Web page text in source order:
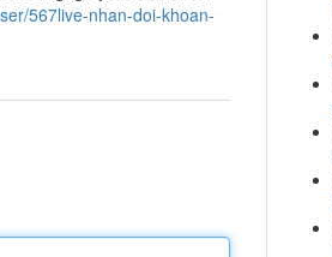
567live-nhan-doi-khoan-